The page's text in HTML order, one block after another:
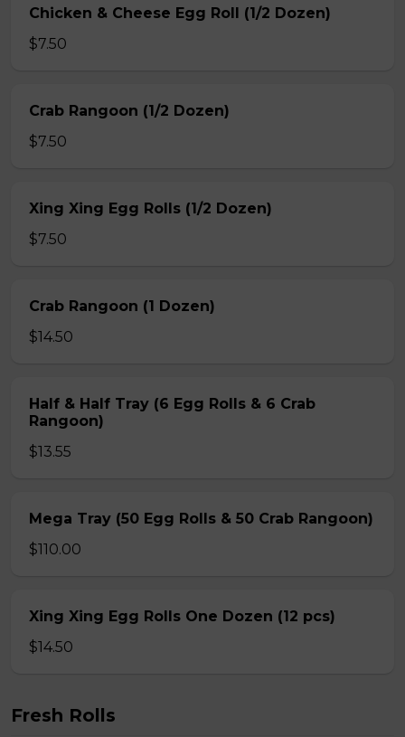
Chicken & Cheese Egg Roll (1/2 Dozen)
$7.50
Crab Rangoon (1/2 Dozen)
$7.50
Xing Xing Egg Rolls (1/2 Dozen)
$7.50
Crab Rangoon (1 Dozen)
$14.50
Half & Half Tray (6 Egg Rolls & 6 Crab
Rangoon)
$13.55
Mega Tray (50 Egg Rolls & 50 Crab Rangoon)
$110.00
Xing Xing Egg Rolls One Dozen (12 pcs)
$14.50
Fresh Rolls